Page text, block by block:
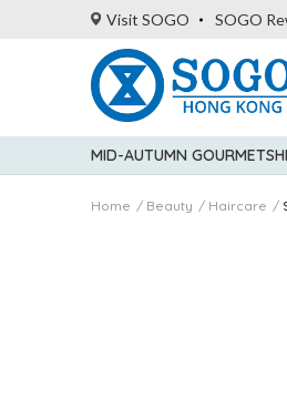
Visit SOGO SOGO
MID-AUTUMN GOURMET
Home Beauty Haircare